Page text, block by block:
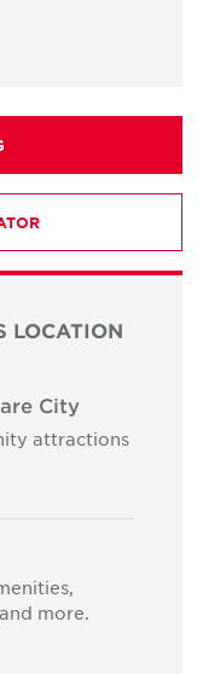
LOCATION
City
attractions
more.